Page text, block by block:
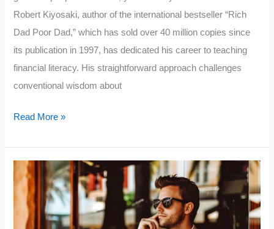
Robert Kiyosaki, author of the international bestseller “Rich
Dad Poor Dad,” which has sold over 40 million copies since
its publication in 1997, has dedicated his career to teaching
financial literacy. His straightforward approach challenges
conventional wisdom about
Robert
Tips
Getting
Read More »